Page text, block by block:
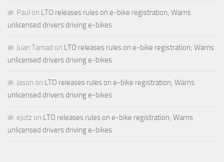
Paul on LTO releases rules on e-bike registration; Warns
unlicensed drivers driving e-bikes
Juan Tamad on LTO releases rules on e-bike registration; Warns
unlicensed drivers driving e-bikes
Jason on LTO releases rules on e-bike registration; Warns
unlicensed drivers driving e-bikes
ejutz on LTO releases rules on e-bike registration; Warns
unlicensed drivers driving e-bikes